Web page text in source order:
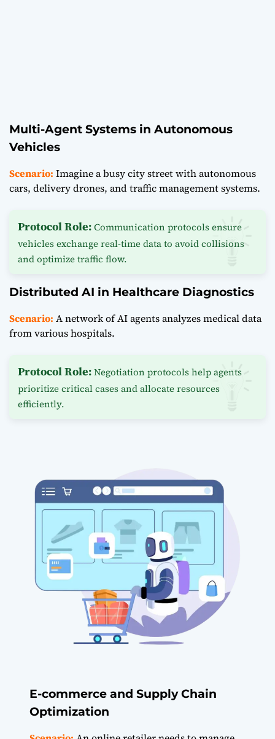
Multi-Agent Systems in Autonomous
Vehicles
Scenario: Imagine a busy city street with autonomous
cars, delivery drones, and traffic management systems.
Protocol Role:Communication protocols ensure
vehicles exchange real-time data to avoid collisions
and optimize traffic flow.
Distributed AI in Healthcare Diagnostics
Scenario: A network of AI agents analyzes medical data
from various hospitals.
Protocol Role:Negotiation protocols help agents
prioritize critical cases and allocate resources
efficiently.
E-commerce and Supply Chain
Optimization